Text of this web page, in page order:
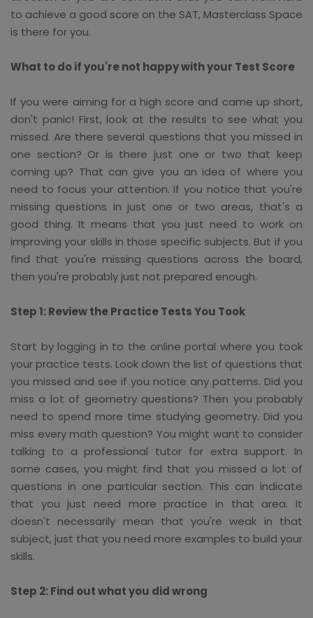
to achieve a good score on the SAT, Masterclass Space
is there for you.
What to do if you're not happy with your Test Score
If you were aiming for a high score and came up short,
don't panic! First, look at the results to see what you
missed. Are there several questions that you missed in
one section? Or is there just one or two that keep
coming up? That can give you an idea of where you
need to focus your attention. If you notice that you're
missing questions in just one or two areas, that's a
good thing. It means that you just need to work on
improving your skills in those specific subjects. But if you
find that you're missing questions across the board,
then you're probably just not prepared enough.
Step 1: Review the Practice Tests You Took
Start by logging in to the online portal where you took
your practice tests. Look down the list of questions that
you missed and see if you notice any patterns. Did you
miss a lot of geometry questions? Then you probably
need to spend more time studying geometry. Did you
miss every math question? You might want to consider
talking to a professional tutor for extra support. In
some cases, you might find that you missed a lot of
questions in one particular section. This can indicate
that you just need more practice in that area. It
doesn't necessarily mean that you're weak in that
subject, just that you need more examples to build your
skills.
Step 2: Find out what you did wrong